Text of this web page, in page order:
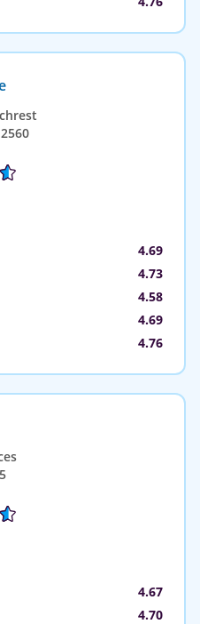
4.69
4.73
4.58
4.69
4.76
4.67
4.70